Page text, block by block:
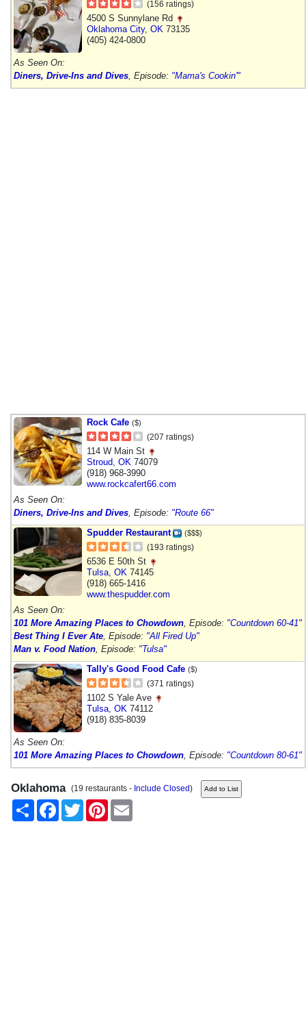
(156 ratings)
4500 S Sunnylane Rd
Oklahoma City, OK 73135
(405) 424-0800
As Seen On:
Diners, Drive-Ins and Dives , Episode: "Mama's Cookin'"
Rock Cafe ($)
(207 ratings)
114 W Main St
Stroud OK 74079
(918) 968-3990
www.rockcafert66.com
As Seen On:
Diners, Drive-Ins and Dives , Episode: "Route 66"
Spudder Restaurant
($$$)
(193 ratings)
6536 E 50th St
Tulsa OK 74145
(918) 665-1416
www.thespudder.com
As Seen On:
101 More Amazing Places to Chowdown , Episode: "Countdown 60-41"
Best Thing I Ever Ate , Episode: "All Fired Up"
Man v. Food Nation , Episode: "Tulsa"
Tally's Good Food Cafe ($)
(371 ratings)
1102 S Yale Ave
Tulsa OK 74112
(918) 835-8039
As Seen On:
101 More Amazing Places to Chowdown , Episode: "Countdown 80-61"
Oklahoma (19 restaurants - Include Closed)
Share
FacebookTwitter Pinterest